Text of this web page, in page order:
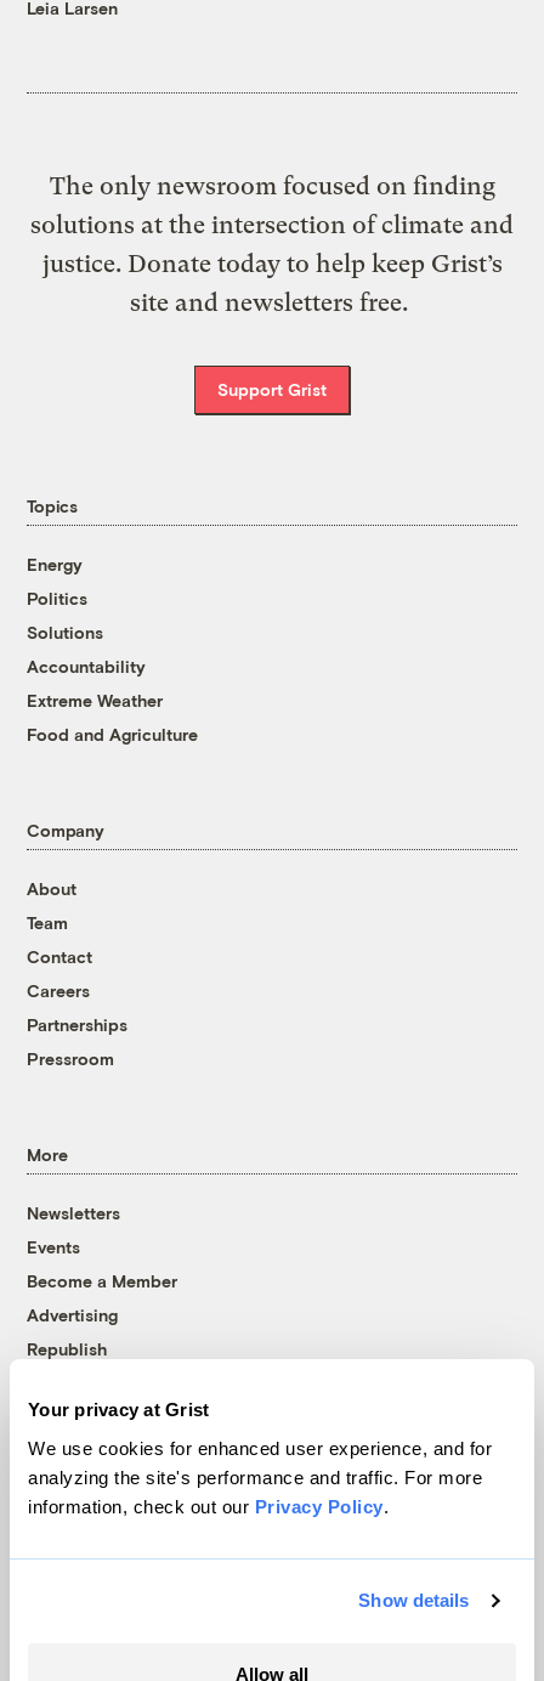
Your privacy at Grist
We use cookies for enhanced user experience, and for
analyzing the site's performance and traffic. For more
information, check out our Privacy Policy.
Show details
Allow all
Leia Larsen
The only newsroom focused on finding
solutions at the intersection of climate and
justice. Donate today to help keep Grist’s
site and newsletters free.
Support Grist
Topics
Energy
Politics
Solutions
Accountability
Extreme Weather
Food and Agriculture
Company
About
Team
Contact
Careers
Partnerships
Pressroom
More
Newsletters
Events
Become a Member
Advertising
Republish
© 1999-2026 Grist Magazine, Inc. All rights reserved.
Grist is powered byWordPress VIP